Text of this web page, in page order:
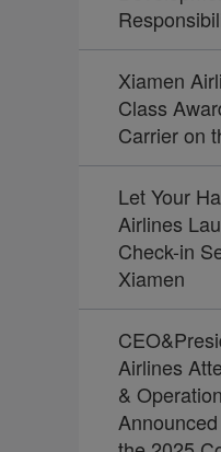
Xiamen
Class
Carrier on
Let Your
Airlines
Check-in
Xiamen
Airlines
&